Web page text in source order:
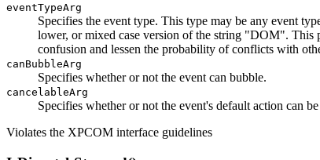
eventTypeArg
Specifies the event type. This type may be any event
lower, or mixed case version of the string "DOM". This
confusion and lessen the probability of conflicts with
canBubbleArg
Specifies whether or not the event can bubble.
cancelableArg
Specifies whether or not the event's default action can
Violates the XPCOM interface guidelines